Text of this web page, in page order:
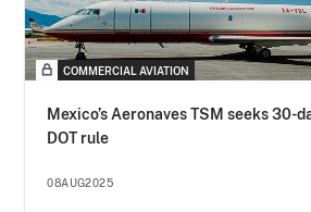
COMMERCIAL AVIATION
Mexico’s Aeronaves TSM seeks 30-
DOT rule
08AUG2025